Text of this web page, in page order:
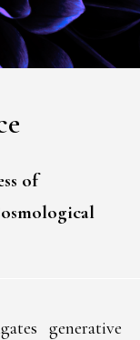
of
generative